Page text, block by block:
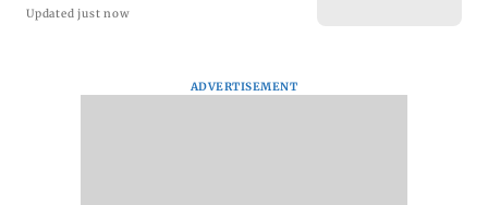
Updated just now
ADVERTISEMENT